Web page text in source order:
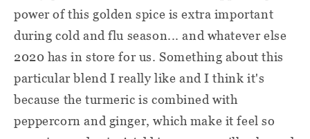
power of this golden spice is extra important
during cold and flu season... and whatever else
2020 has in store for us. Something about this
particular blend I really like and I think it's
because the turmeric is combined with
peppercorn and ginger, which make it feel so